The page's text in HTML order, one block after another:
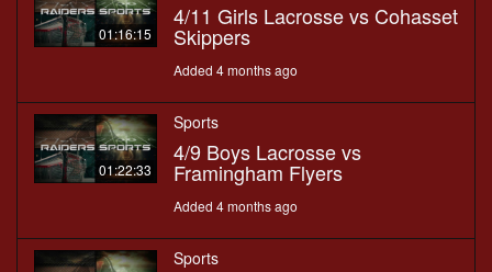
01:16:15
4/11 Girls Lacrosse vs Cohasset
Skippers
Added 4 months ago
01:22:33
Sports
4/9 Boys Lacrosse vs
Framingham Flyers
Added 4 months ago
Sports